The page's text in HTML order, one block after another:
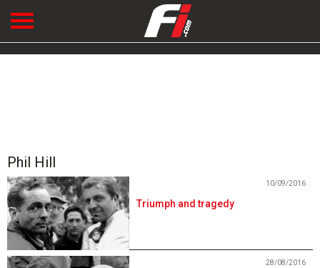
Phil Hill
Triumph and tragedy
10/09/2016
28/08/2016